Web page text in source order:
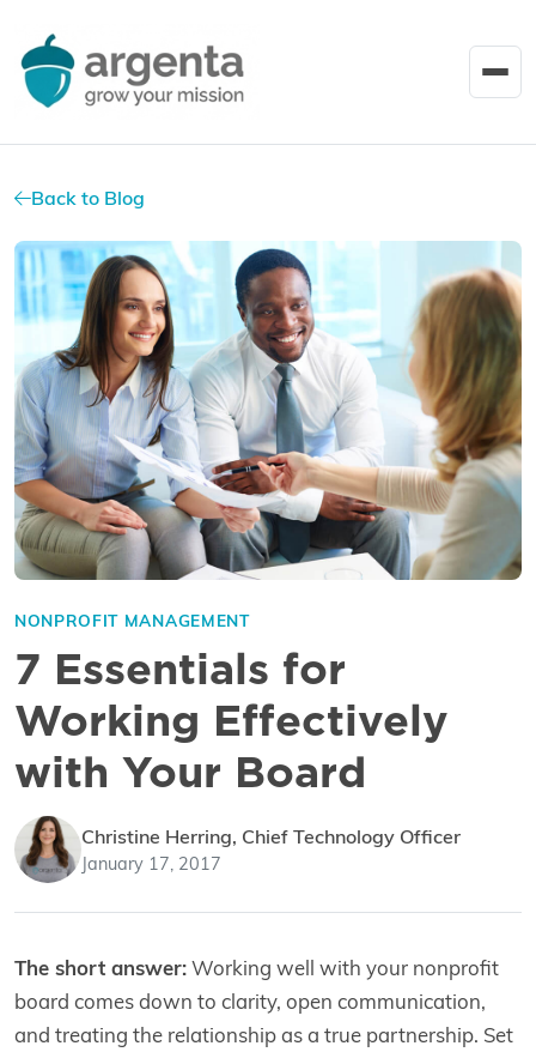
Back to Blog
NONPROFIT MANAGEMENT
7 Essentials for
Working Effectively
with Your Board
Christine Herring, Chief Technology Officer
January 17, 2017
The short answer:Working well with your nonprofit
board comes down to clarity, open communication,
and treating the relationship as a true partnership. Set